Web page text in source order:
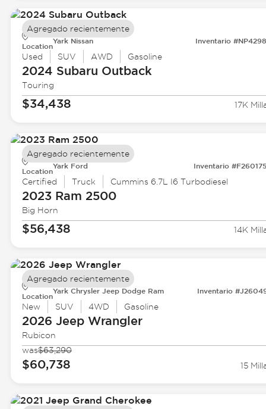
Location
Yark Nissan Inventario
Used SUV AWD Gasoline
2024 Subaru Outback
Touring
$34,438 17K
Agregado recientemente
Location
Yark Ford Inventario
Certified Truck Cummins 6.7L I6 Turbodiesel
2023 Ram 2500
Big Horn
$56,438 14K
Agregado recientemente
Location
Yark Chrysler Jeep Dodge Ram Inventario
New SUV 4WD Gasoline
2026 JeepWrangler
Rubicon
was$63,290
$60,738 15
Agregado recientemente